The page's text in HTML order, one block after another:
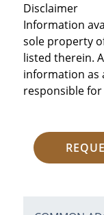
Disclaimer
Information
sole property
listed therein.
information as
responsible